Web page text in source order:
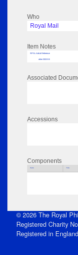
Who
Royal Mail
Item Notes
RPSL AdLib Reference
other 2022.9.5
Associated
Accessions
Components
Parts Title
© 2026 The Royal
Registered Charity
Registered in